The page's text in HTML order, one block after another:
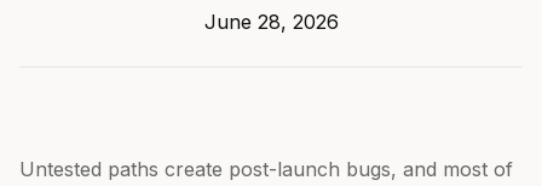
June 28, 2026
Untested paths create post-launch bugs, and most of